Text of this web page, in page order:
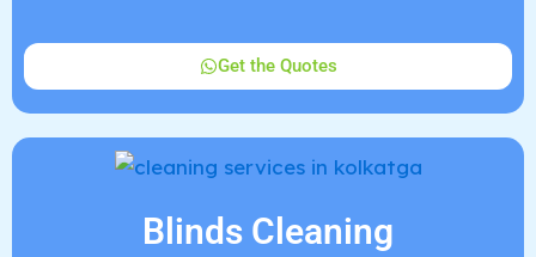
Get the Quotes
Blinds Cleaning